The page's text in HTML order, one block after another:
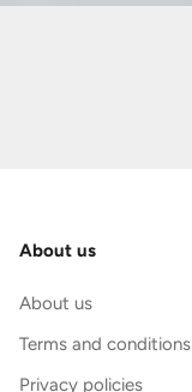
About us
About us
Terms and conditions
Privacy policies